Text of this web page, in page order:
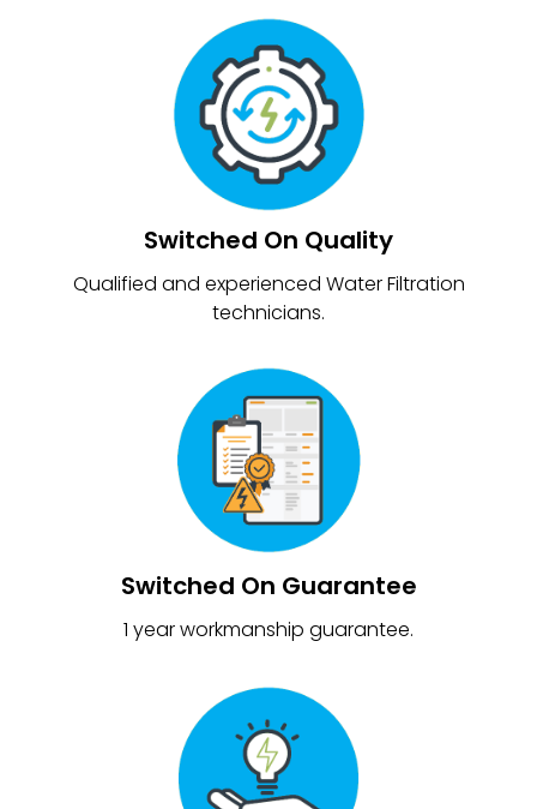
Switched On Quality
Qualified and experienced Water Filtration
technicians.
Switched On Guarantee
1 year workmanship guarantee.